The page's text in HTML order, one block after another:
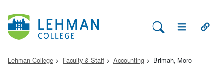
Search Lehman
Open Main
Lehman College Faculty & Staff Accounting Brimah, Moro